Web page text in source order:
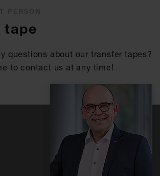
tape
questions about our transfer tapes?
to contact us at any time!